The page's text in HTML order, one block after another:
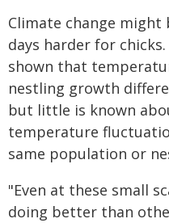
Climate change
days harder for
shown that
nestling growth
but little is known
temperature
same population or
"Even at these small
doing better than